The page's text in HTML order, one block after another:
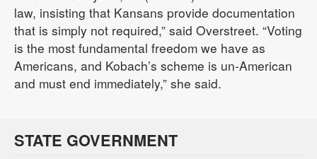
law, insisting that Kansans provide documentation
that is simply not required,” said Overstreet. “Voting
is the most fundamental freedom we have as
Americans, and Kobach’s scheme is un-American
and must end immediately,” she said.
STATE GOVERNMENT